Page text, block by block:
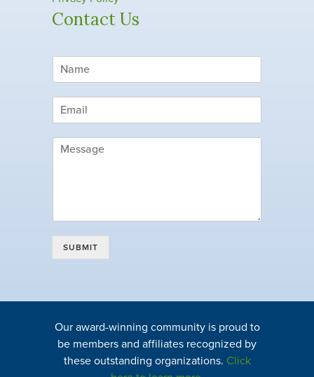
Contact Us
SUBMIT
Our award-winning community is proud to
be members and affiliates recognized by
these outstanding organizations. Click